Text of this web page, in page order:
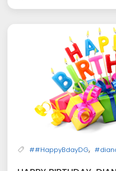
##HappyBdayDG,